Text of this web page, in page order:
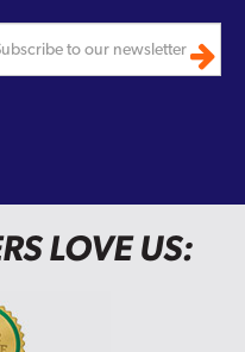
LOVE US: